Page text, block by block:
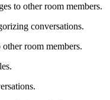
to other room members.
conversations.
room members.